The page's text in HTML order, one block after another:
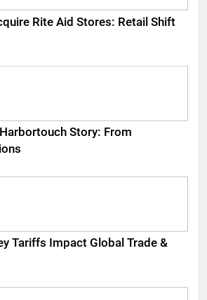
Rite Aid Stores: Retail Shift
Story: From
Tariffs Impact Global Trade &